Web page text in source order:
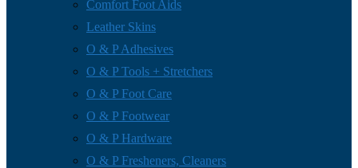
Comfort Foot Aids
Leather Skins
O & P Adhesives
O & P Tools + Stretchers
O & P Foot Care
O & P Footwear
O & P Hardware
O & P Fresheners, Cleaners